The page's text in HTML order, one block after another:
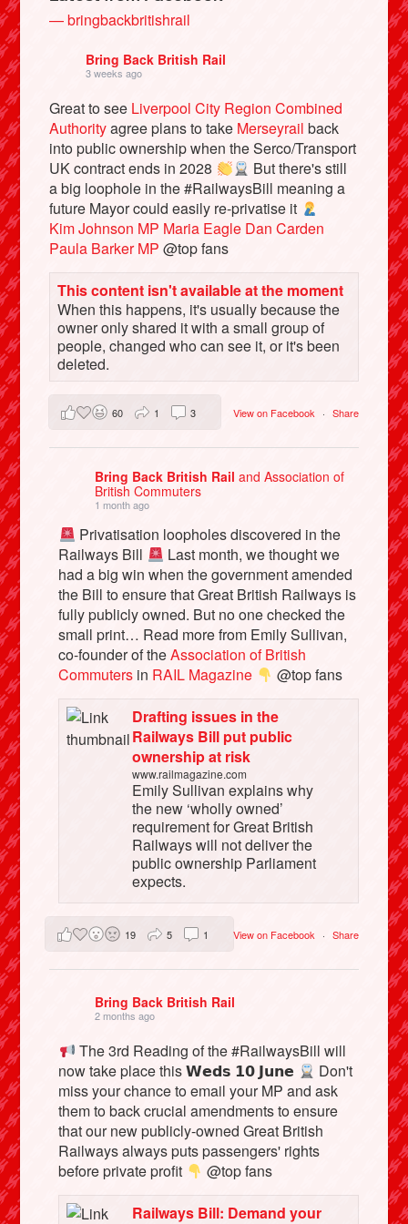
Bluesky
Vimeo
Instagram
— bringbackbritishrail
Bring Back British Rail
3 weeks ago
Great to see Liverpool City Region Combined
Authorityagree plans to take Merseyrail back
into public ownership when the Serco/Transport
UK contract ends in 2028
But there's still
a big loophole in the #RailwaysBill meaning a
future Mayor could easily re-privatise it
Kim Johnson MP Maria Eagle Dan Carden
Paula Barker MP @top fans
This content isn't available at the moment
When this happens, it's usually because the
owner only shared it with a small group of
people, changed who can see it, or it's been
deleted.
View on Facebook · Share
60 1 3
Bring Back British Railand Association of
British Commuters
1 month ago
Privatisation loopholes discovered in the
Railways Bill
Last month, we thought we
had a big win when the government amended
the Bill to ensure that Great British Railways is
fully publicly owned. But no one checked the
small print… Read more from Emily Sullivan,
co-founder of theAssociation of British
Commuters in RAIL Magazine
@top fans
Drafting issues in the
Railways Bill put public
ownership at risk
www.railmagazine.com
Emily Sullivan explains why
the new ‘wholly owned’
requirement for Great British
Railways will not deliver the
public ownership Parliament
expects.
View on Facebook · Share
19 5 1
Bring Back British Rail
2 months ago
The 3rd Reading of the #RailwaysBill will
now take place this 𝗪𝗲𝗱𝘀 𝟭𝟬 𝗝𝘂𝗻𝗲
Don't
miss your chance to email your MP and ask
them to back crucial amendments to ensure
that our new publicly-owned Great British
Railways always puts passengers' rights
before private profit
@top fans
Railways Bill: Demand your